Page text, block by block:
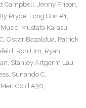
Campbell, Jenny Frison,
Pryde, Long Con #1,
Music, Mustafa Karasu,
, Oscar Bazaldua, Patrick
, Ron Lim, Ryan
, Stanley Artgerm Lau,
, Sunando C,
Gold #30,